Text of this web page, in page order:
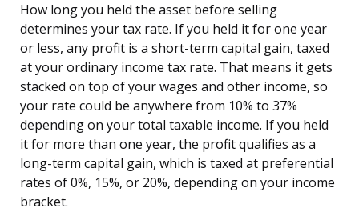
How long you held the asset before selling
determines your tax rate. If you held it for one year
or less, any profit is a short-term capital gain, taxed
at your ordinary income tax rate. That means it gets
stacked on top of your wages and other income, so
your rate could be anywhere from 10% to 37%
depending on your total taxable income. If you held
it for more than one year, the profit qualifies as a
long-term capital gain, which is taxed at preferential
rates of 0%, 15%, or 20%, depending on your income
bracket.